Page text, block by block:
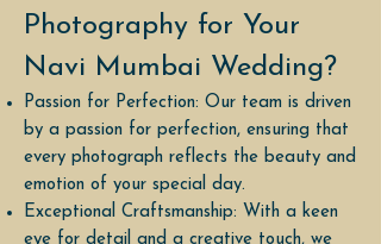
Photography for Your
Navi Mumbai Wedding?
Passion for Perfection: Our team is driven
by a passion for perfection, ensuring that
every photograph reflects the beauty and
emotion of your special day.
Exceptional Craftsmanship: With a keen
eye for detail and a creative touch, we